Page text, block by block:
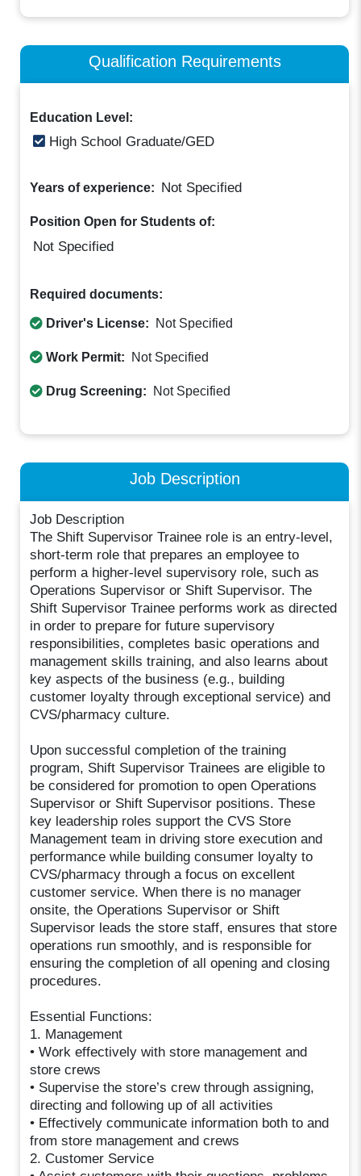
Qualification Requirements
Education Level:
High School Graduate/GED
Years of experience: Not Specified
Position Open for Students of:
Not Specified
Required documents:
Driver's License: Not Specified
Work Permit: Not Specified
Drug Screening: Not Specified
Job Description
Job Description
The Shift Supervisor Trainee role is an entry-level,
short-term role that prepares an employee to
perform a higher-level supervisory role, such as
Operations Supervisor or Shift Supervisor. The
Shift Supervisor Trainee performs work as directed
in order to prepare for future supervisory
responsibilities, completes basic operations and
management skills training, and also learns about
key aspects of the business (e.g., building
customer loyalty through exceptional service) and
CVS/pharmacy culture.
Upon successful completion of the training
program, Shift Supervisor Trainees are eligible to
be considered for promotion to open Operations
Supervisor or Shift Supervisor positions. These
key leadership roles support the CVS Store
Management team in driving store execution and
performance while building consumer loyalty to
CVS/pharmacy through a focus on excellent
customer service. When there is no manager
onsite, the Operations Supervisor or Shift
Supervisor leads the store staff, ensures that store
operations run smoothly, and is responsible for
ensuring the completion of all opening and closing
procedures.
Essential Functions:
1. Management
• Work effectively with store management and
store crews
• Supervise the store’s crew through assigning,
directing and following up of all activities
• Effectively communicate information both to and
from store management and crews
2. Customer Service